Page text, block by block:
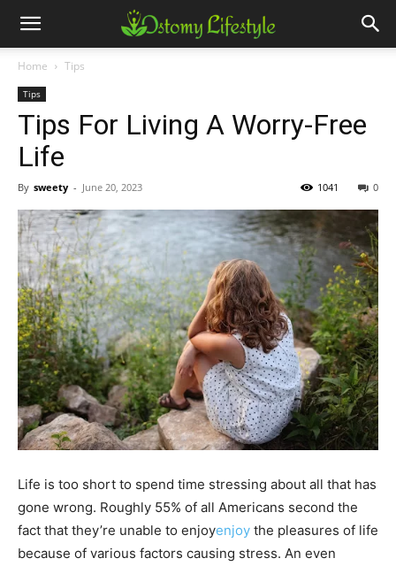
Home Tips
Tips
Tips For Living A Worry-Free
Life
By sweety - June 20, 2023 0
1041
Life is too short to spend time stressing about all that has
gone wrong. Roughly 55% of all Americans second the
fact that they’re unable to enjoyenjoy the pleasures of life
because of various factors causing stress. An even